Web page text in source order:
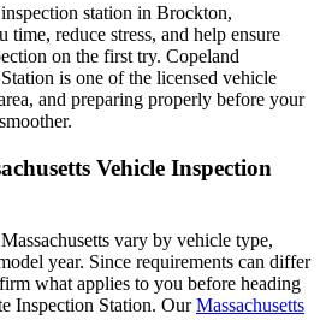
station in Brockton,
time, reduce stress, and help ensure
on the first try. Copeland
is one of the licensed vehicle
and preparing properly before your
Vehicle Inspection
vary by vehicle type,
year. Since requirements can differ
what applies to you before heading
Inspection Station. OurMassachusetts